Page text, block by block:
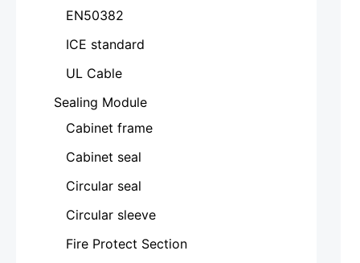
EN50382
ICE standard
UL Cable
Sealing Module
Cabinet frame
Cabinet seal
Circular seal
Circular sleeve
Fire Protect Section